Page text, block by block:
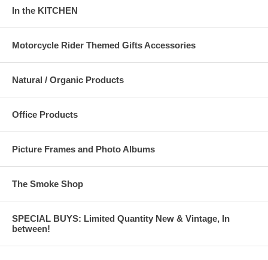
In the KITCHEN
Motorcycle Rider Themed Gifts Accessories
Natural / Organic Products
Office Products
Picture Frames and Photo Albums
The Smoke Shop
SPECIAL BUYS: Limited Quantity New & Vintage, In
between!